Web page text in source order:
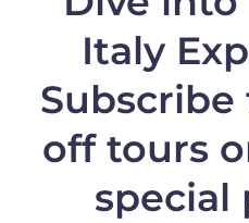
Italy
Subscribe
offtours
special